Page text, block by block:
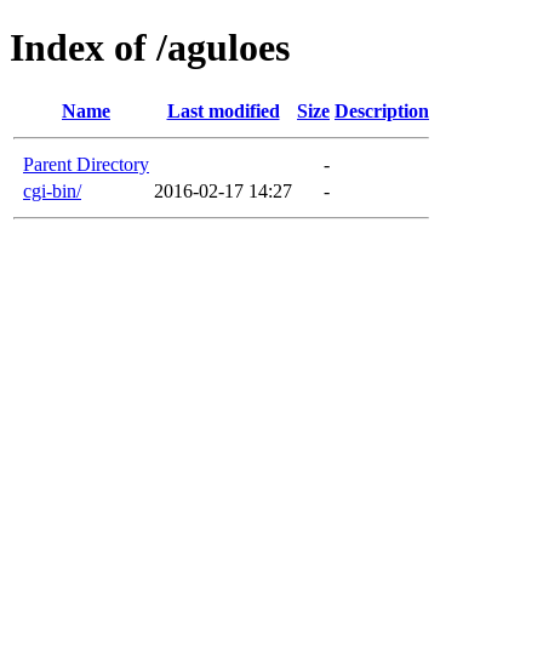
Index of /aguloes
Name Last modified Size Description
Parent Directory
-
cgi-bin/
2016-02-17 14:27 -